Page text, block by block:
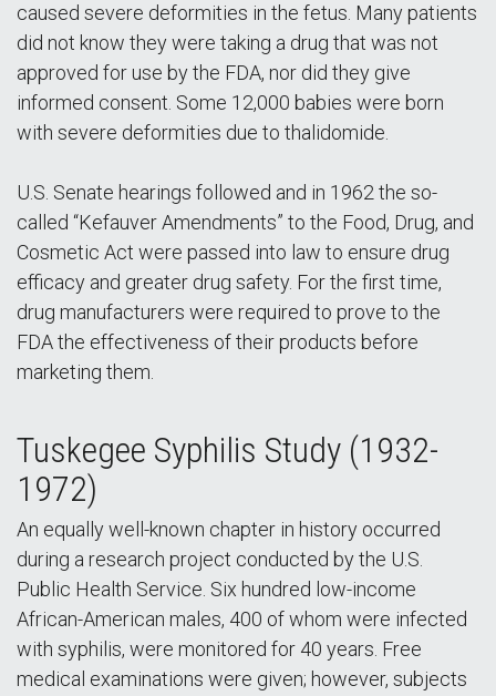
caused severe deformities in the fetus. Many patients
did not know they were taking a drug that was not
approved for use by the FDA, nor did they give
informed consent. Some 12,000 babies were born
with severe deformities due to thalidomide.
U.S. Senate hearings followed and in 1962 the so-
called “Kefauver Amendments” to the Food, Drug, and
Cosmetic Act were passed into law to ensure drug
efficacy and greater drug safety. For the first time,
drug manufacturers were required to prove to the
FDA the effectiveness of their products before
marketing them.
Tuskegee Syphilis Study (1932-
1972)
An equally well-known chapter in history occurred
during a research project conducted by the U.S.
Public Health Service. Six hundred low-income
African-American males, 400 of whom were infected
with syphilis, were monitored for 40 years. Free
medical examinations were given; however, subjects